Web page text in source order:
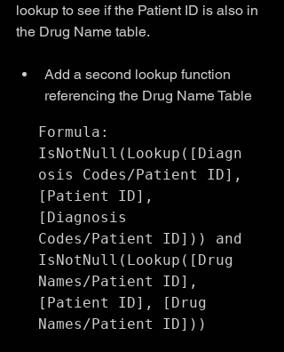
lookup to see if the Patient ID is also in
the Drug Name table.
Add a second lookup function
referencing the Drug Name Table
Formula:
IsNotNull(Lookup([Diagn
osis Codes/Patient ID],
[Patient ID],
[Diagnosis
Codes/Patient ID])) and
IsNotNull(Lookup([Drug
Names/Patient ID],
[Patient ID], [Drug